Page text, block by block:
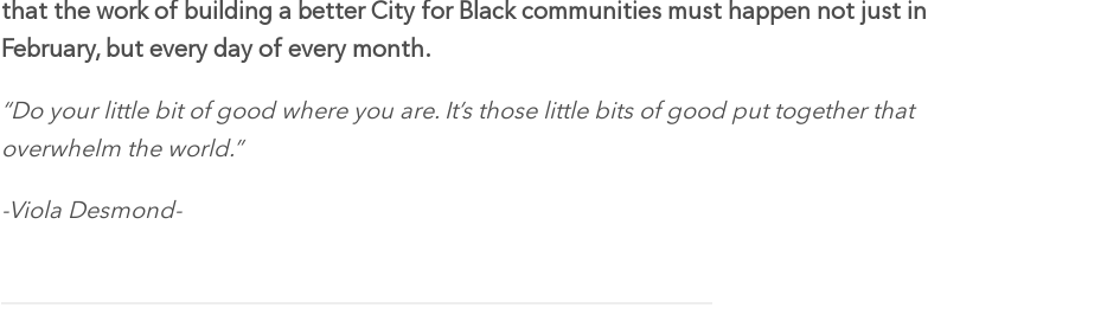
that the work of building a better City for Black communities must happen not just in
February, but every day of every month.
“Do your little bit of good where you are. It’s those little bits of good put together that
overwhelm the world.”
-Viola Desmond-